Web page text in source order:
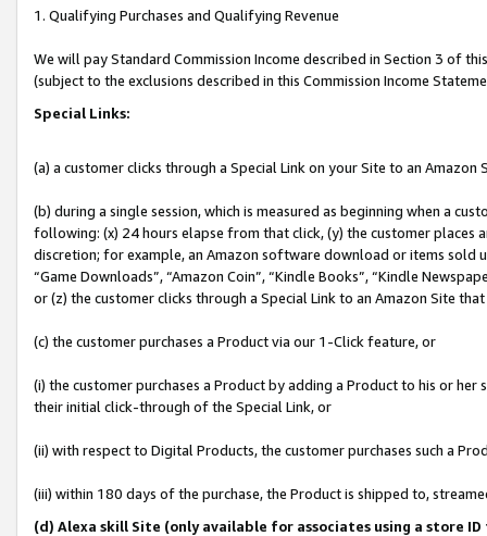
1. Qualifying Purchases and Qualifying Revenue
We will pay Standard Commission Income described in Section 3 of
(subject to the exclusions described in this Commission Income
Special Links:
(a) a customer clicks through a Special Link on your Site to an Amazon
(b) during a single session, which is measured as beginning when a
following: (x) 24 hours elapse from that click, (y) the customer
discretion; for example, an Amazon software download or items sold
“Game Downloads”, “Amazon Coin”, “Kindle Books”, “Kindle
or (z) the customer clicks through a Special Link to an Amazon Site
(c) the customer purchases a Product via our 1-Click feature, or
(i) the customer purchases a Product by adding a Product to his or
their initial click-through of the Special Link, or
(ii) with respect to Digital Products, the customer purchases such a
(iii) within 180 days of the purchase, the Product is shipped to,
(d) Alexa skill Site (only available for associates using a store